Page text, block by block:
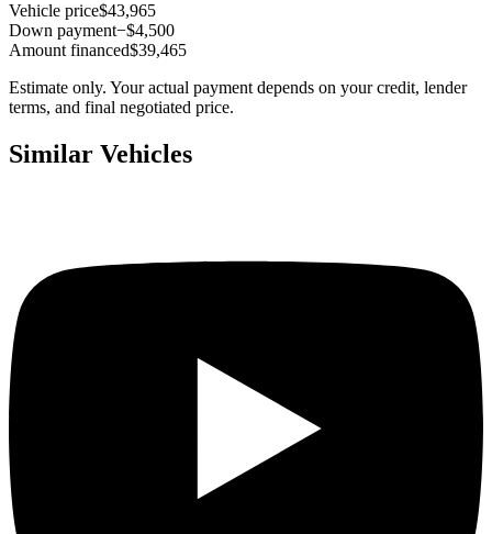
Vehicle price$43,965
Down payment−$4,500
Amount financed$39,465
Estimate only. Your actual payment depends on your credit, lender
terms, and final negotiated price.
Similar Vehicles